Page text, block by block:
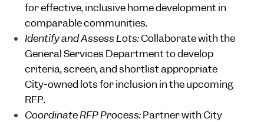
for effective, inclusive home development in
comparable communities.
Identify and Assess Lots:Collaborate with the
General Services Department to develop
criteria, screen, and shortlist appropriate
City-owned lots for inclusion in the upcoming
RFP.
Coordinate RFP Process:Partner with City